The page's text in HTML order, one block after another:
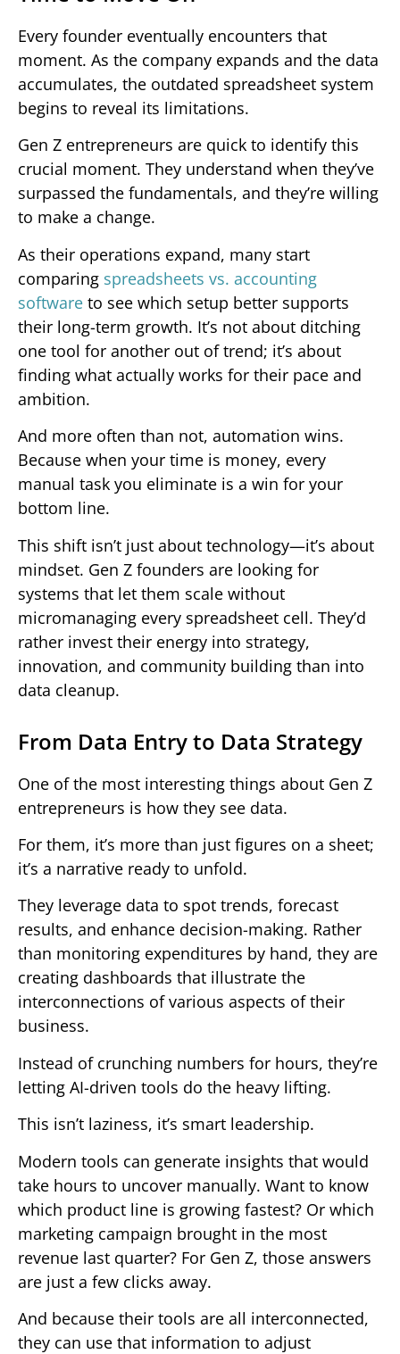
Every founder eventually encounters that
moment. As the company expands and the data
accumulates, the outdated spreadsheet system
begins to reveal its limitations.
Gen Z entrepreneurs are quick to identify this
crucial moment. They understand when they’ve
surpassed the fundamentals, and they’re willing
to make a change.
As their operations expand, many start
comparing spreadsheets vs. accounting
software to see which setup better supports
their long-term growth. It’s not about ditching
one tool for another out of trend; it’s about
finding what actually works for their pace and
ambition.
And more often than not, automation wins.
Because when your time is money, every
manual task you eliminate is a win for your
bottom line.
This shift isn’t just about technology—it’s about
mindset. Gen Z founders are looking for
systems that let them scale without
micromanaging every spreadsheet cell. They’d
rather invest their energy into strategy,
innovation, and community building than into
data cleanup.
From Data Entry to Data Strategy
One of the most interesting things about Gen Z
entrepreneurs is how they see data.
For them, it’s more than just figures on a sheet;
it’s a narrative ready to unfold.
They leverage data to spot trends, forecast
results, and enhance decision-making. Rather
than monitoring expenditures by hand, they are
creating dashboards that illustrate the
interconnections of various aspects of their
business.
Instead of crunching numbers for hours, they’re
letting AI-driven tools do the heavy lifting.
This isn’t laziness, it’s smart leadership.
Modern tools can generate insights that would
take hours to uncover manually. Want to know
which product line is growing fastest? Or which
marketing campaign brought in the most
revenue last quarter? For Gen Z, those answers
are just a few clicks away.
And because their tools are all interconnected,
they can use that information to adjust